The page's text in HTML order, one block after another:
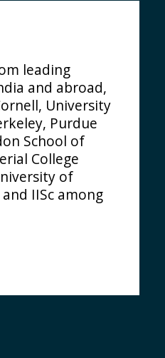
leading
and abroad,
University
Purdue
School of
College
of
IISc among